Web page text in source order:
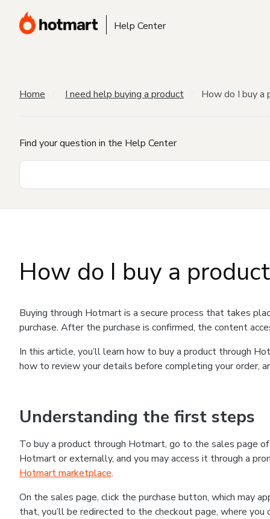
Help Center
Home I need help buying a product How do I buy a
Find your question in the Help Center
How do I buy a
Buying through Hotmart is a secure process that takes
purchase. After the purchase is confirmed, the content
In this article, you’ll learn how to buy a product through
how to review your details before completing your order,
Understanding the first steps
To buy a product through Hotmart, go to the sales page
Hotmart or externally, and you may access it through a
Hotmart marketplace.
On the sales page, click the purchase button, which may
that, you’ll be redirected to the checkout page, where